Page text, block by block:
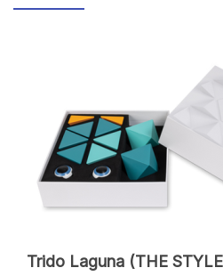
Trido Laguna (THE